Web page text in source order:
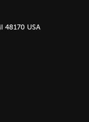
48170 USA